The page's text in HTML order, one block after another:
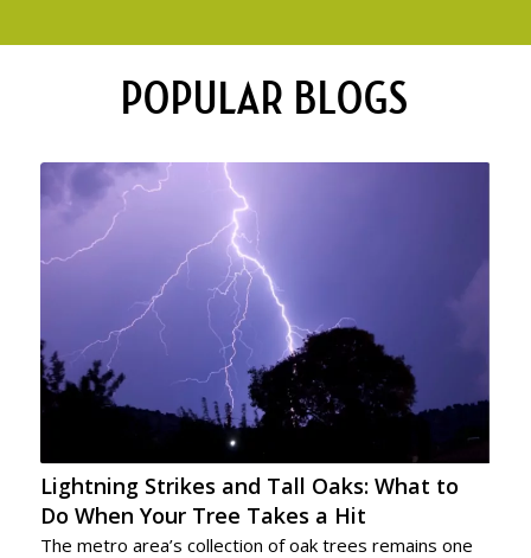
POPULAR BLOGS
Lightning Strikes and Tall Oaks: What to
Do When Your Tree Takes a Hit
The metro area’s collection of oak trees remains one